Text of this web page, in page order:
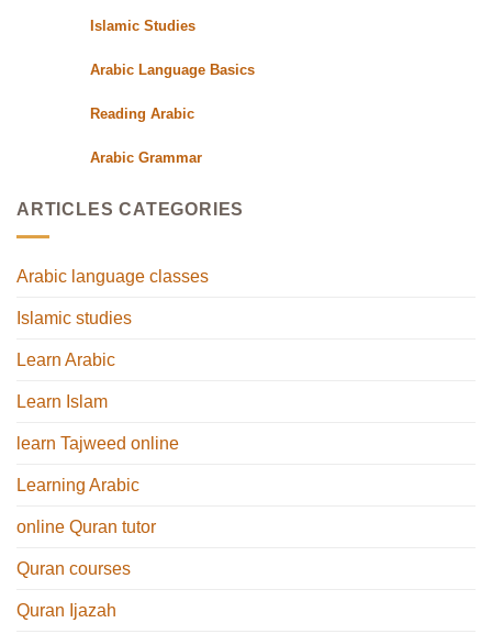
Islamic Studies
Arabic Language Basics
Reading Arabic
Arabic Grammar
ARTICLES CATEGORIES
Arabic language classes
Islamic studies
Learn Arabic
Learn Islam
learn Tajweed online
Learning Arabic
online Quran tutor
Quran courses
Quran Ijazah